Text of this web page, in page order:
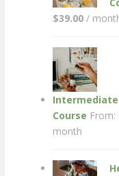
$39.00 /
Intermediate
Course From:
month